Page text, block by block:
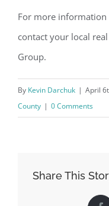
For more information
contact your local
Group.
By Kevin Darchuk | April
County | 0 Comments
Share This